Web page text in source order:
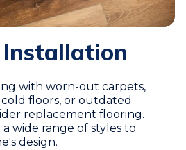
with worn-out carpets,
floors, or outdated
replacement flooring.
wide range of styles to
design.